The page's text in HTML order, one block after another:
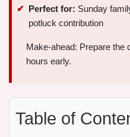
Perfect for: Sunday
potluck contribution
Make-ahead: Prepare the
hours early.
Table of